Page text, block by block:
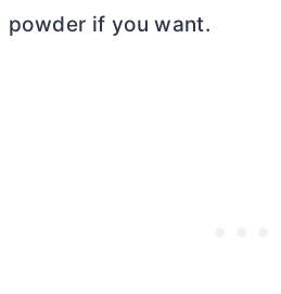
powder if you want.